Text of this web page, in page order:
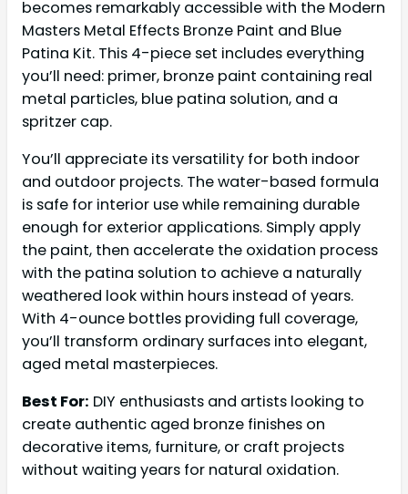
becomes remarkably accessible with the Modern
Masters Metal Effects Bronze Paint and Blue
Patina Kit. This 4-piece set includes everything
you’ll need: primer, bronze paint containing real
metal particles, blue patina solution, and a
spritzer cap.
You’ll appreciate its versatility for both indoor
and outdoor projects. The water-based formula
is safe for interior use while remaining durable
enough for exterior applications. Simply apply
the paint, then accelerate the oxidation process
with the patina solution to achieve a naturally
weathered look within hours instead of years.
With 4-ounce bottles providing full coverage,
you’ll transform ordinary surfaces into elegant,
aged metal masterpieces.
Best For: DIY enthusiasts and artists looking to
create authentic aged bronze finishes on
decorative items, furniture, or craft projects
without waiting years for natural oxidation.